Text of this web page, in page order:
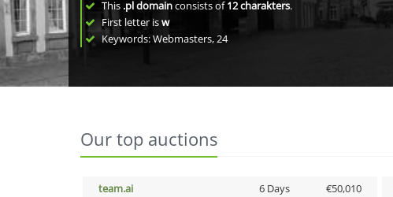
This .pl domainconsists of12charakters.
First letter isw
Keywords: Webmasters, 24
Our top auctions
team.ai 6 Days €50,010